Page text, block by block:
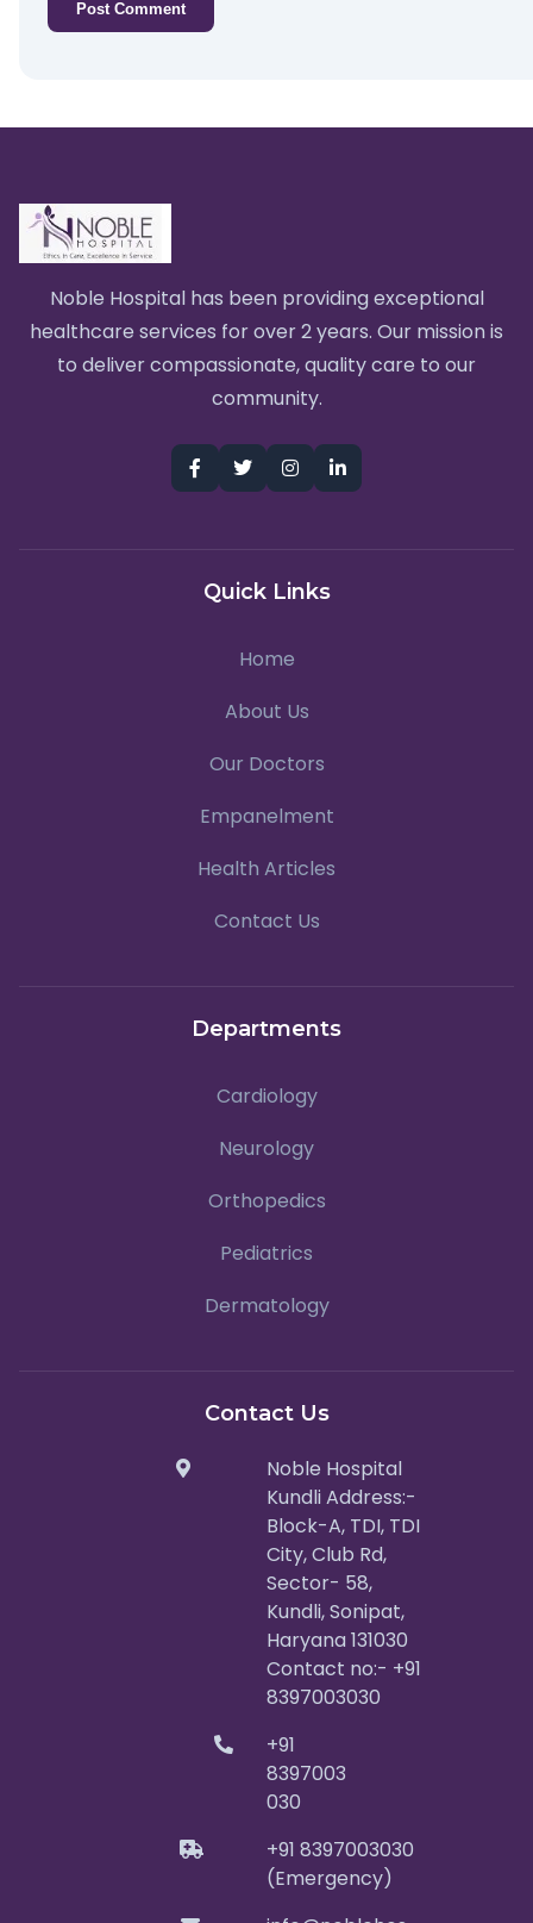
Noble Hospital has been providing exceptional
healthcare services for over 2 years. Our mission is
to deliver compassionate, quality care to our
community.
Quick Links
Home
About Us
Our Doctors
Empanelment
Health Articles
Contact Us
Departments
Cardiology
Neurology
Orthopedics
Pediatrics
Dermatology
Contact Us
Noble Hospital
Kundli Address:-
Block-A, TDI, TDI
City, Club Rd,
Sector- 58,
Kundli, Sonipat,
Haryana 131030
Contact no:- +91
8397003030
+91
8397003
030
+91 8397003030
(Emergency)